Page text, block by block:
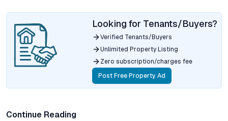
Looking for Tenants/Buyers?
Verified Tenants/Buyers
Unlimited Property Listing
Zero subscription/charges fee
Post Free Property Ad
Continue Reading